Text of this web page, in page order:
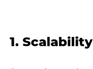
1. Scalability